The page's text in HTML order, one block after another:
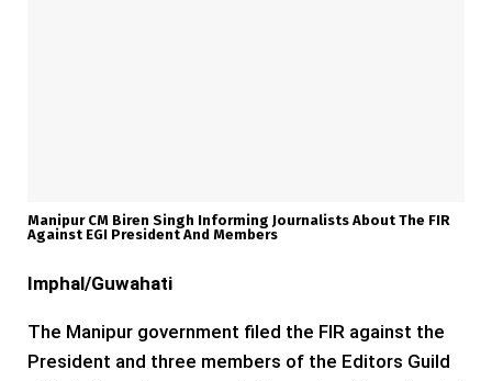
Manipur CM Biren Singh Informing Journalists About The FIR
Against EGI President And Members
Imphal/Guwahati
The Manipur government filed the FIR against the
President and three members of the Editors Guild